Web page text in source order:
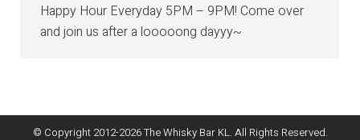
Happy Hour Everyday 5PM – 9PM! Come over
and join us after a looooong dayyy~
© Copyright 2012-2026The Whisky Bar KL. All Rights Reserved.